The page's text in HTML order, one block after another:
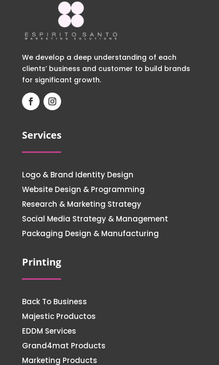
We develop a deep understanding of each
clients’ business and customer to build brands
for significant growth.
Services
Logo & Brand Identity Design
Website Design & Programming
Research & Marketing Strategy
Social Media Strategy & Management
Packaging Design & Manufacturing
Printing
Back To Business
Majestic Productos
EDDM Services
Grand4mat Products
Marketing Products